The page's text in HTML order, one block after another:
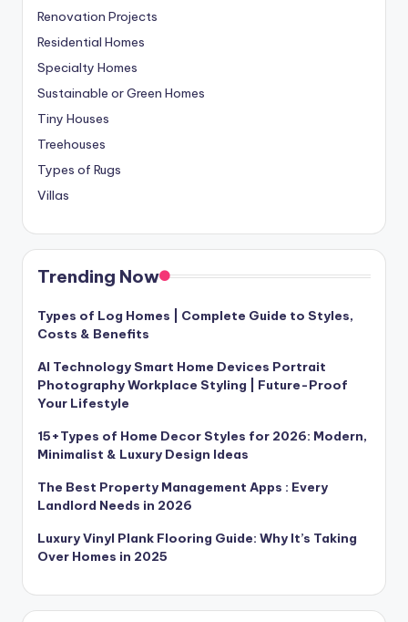
Renovation Projects
Residential Homes
Specialty Homes
Sustainable or Green Homes
Tiny Houses
Treehouses
Types of Rugs
Villas
Trending Now
Types of Log Homes | Complete Guide to Styles,
Costs & Benefits
AI Technology Smart Home Devices Portrait
Photography Workplace Styling | Future-Proof
Your Lifestyle
15+Types of Home Decor Styles for 2026: Modern,
Minimalist & Luxury Design Ideas
The Best Property Management Apps : Every
Landlord Needs in 2026
Luxury Vinyl Plank Flooring Guide: Why It’s Taking
Over Homes in 2025